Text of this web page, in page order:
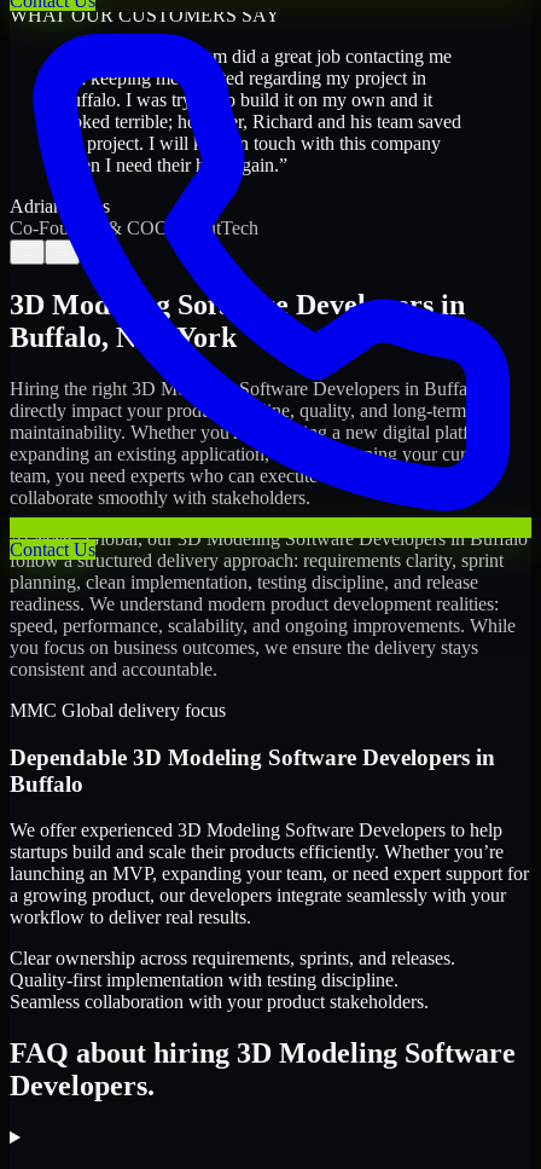
Contact Us
WHAT OUR CUSTOMERS SAY
Richard and his team did a great job contacting me
and keeping me updated regarding my project in
Buffalo. I was trying to build it on my own and it
looked terrible; however, Richard and his team saved
my project. I will keep in touch with this company
when I need their help again.”
Adrian Jones
Co-Founder & COO, CloutTech
3D Modeling Software Developersin
Buffalo, New York
Hiring the right 3D Modeling Software Developers in Buffalo
directly impact your product timeline, quality, and long-term
maintainability. Whether you're launching a new digital platform,
expanding an existing application, or strengthening your current
team, you need experts who can execute with ownership and
collaborate smoothly with stakeholders.
At MMC Global, our3D Modeling Software DevelopersinBuffalo
follow a structured delivery approach: requirements clarity, sprint
planning, clean implementation, testing discipline, and release
readiness. We understand modern product development realities:
speed, performance, scalability, and ongoing improvements. While
you focus on business outcomes, we ensure the delivery stays
consistent and accountable.
MMC Global delivery focus
Dependable 3D Modeling Software Developers in
Buffalo
We offer experienced 3D Modeling Software Developers to help
startups build and scale their products efficiently. Whether you’re
launching an MVP, expanding your team, or need expert support for
a growing product, our developers integrate seamlessly with your
workflow to deliver real results.
Clear ownership across requirements, sprints, and releases.
Quality-first implementation with testing discipline.
Seamless collaboration with your product stakeholders.
FAQ about hiring 3D Modeling Software
Developers.